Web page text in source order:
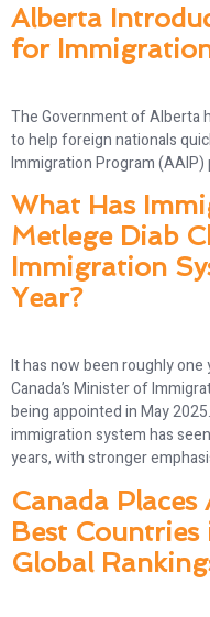
Alberta
for
The Government of Alberta
to help foreign nationals
Immigration Program
What Has
Metlege Diab
Immigration
Year?
It has now been roughly one
Canada’s Minister of
being appointed in May
immigration system has
years, with stronger
Canada Places
Best
Global